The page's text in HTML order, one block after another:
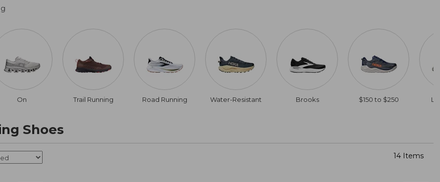
On Trail Running Road Running Water-Resistant Brooks $150 to $250
Shoes
14 Items